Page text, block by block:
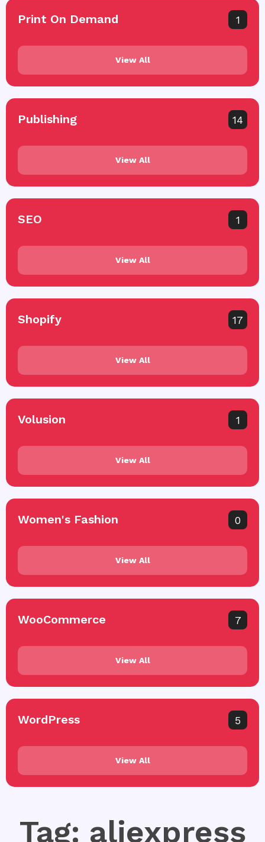
Print On Demand 1
View All
Publishing 14
View All
SEO 1
View All
Shopify 17
View All
Volusion 1
View All
Women's Fashion 0
View All
WooCommerce 7
View All
WordPress 5
View All
Tag: aliexpress